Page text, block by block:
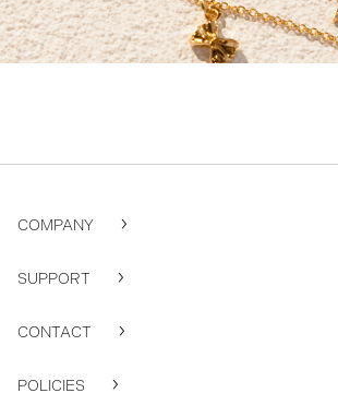
COMPANY
SUPPORT
CONTACT
POLICIES